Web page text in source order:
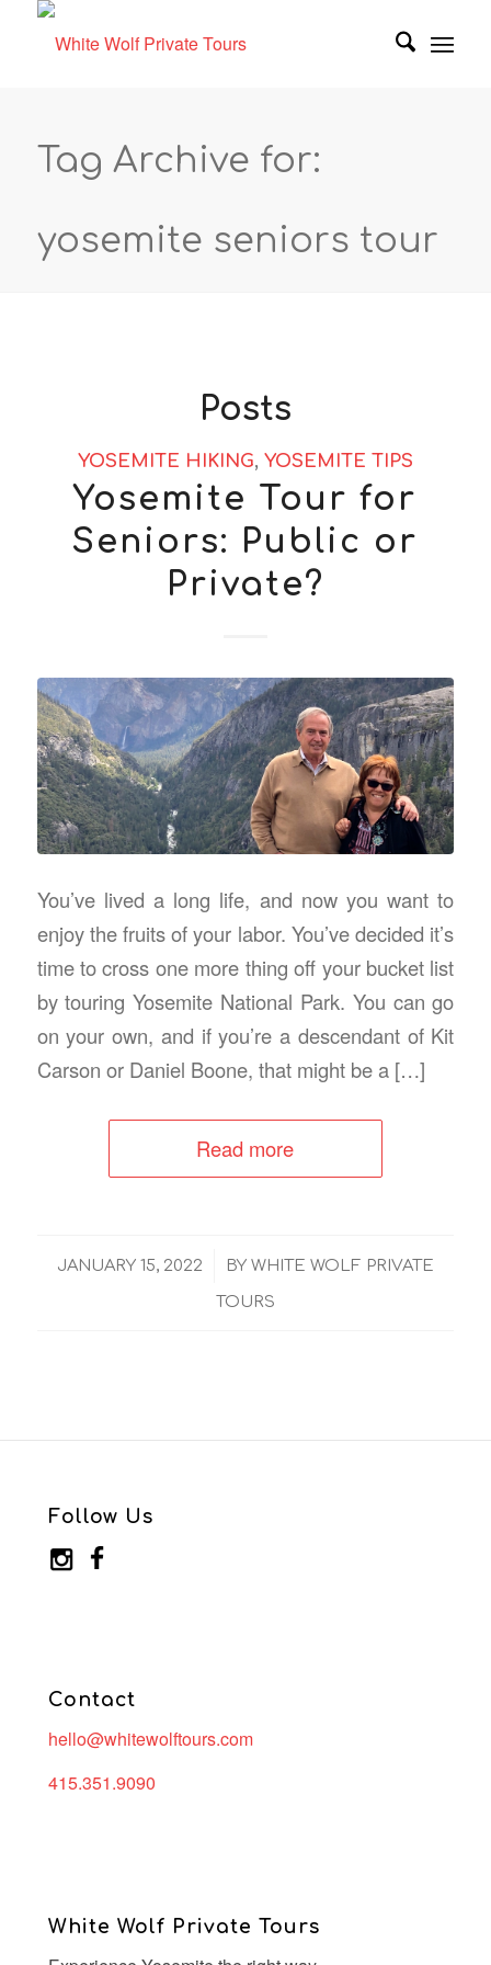
Tag Archive for:
yosemite seniors tour
Posts
YOSEMITE HIKING, YOSEMITE TIPS
Yosemite Tour for
Seniors: Public or
Private?
You’ve lived a long life, and now you want to
enjoy the fruits of your labor. You’ve decided it’s
time to cross one more thing off your bucket list
by touring Yosemite National Park. You can go
on your own, and if you’re a descendant of Kit
Carson or Daniel Boone, that might be a […]
Read more
JANUARY 15, 2022
/ BY WHITE WOLF PRIVATE
TOURS
Follow Us
Contact
hello@whitewolftours.com
415.351.9090
White Wolf Private Tours